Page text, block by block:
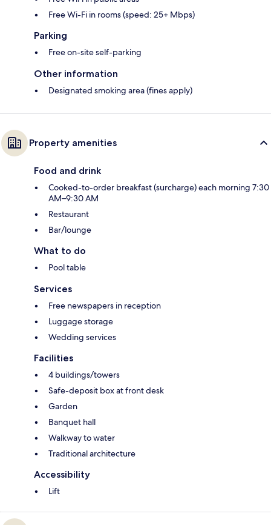
Free Wi-Fi in rooms (speed: 25+ Mbps)
Parking
Free on-site self-parking
Other information
Designated smoking area (fines apply)
Property amenities
Food and drink
Cooked-to-order breakfast (surcharge) each morning 7:30
AM–9:30 AM
Restaurant
Bar/lounge
What to do
Pool table
Services
Free newspapers in reception
Luggage storage
Wedding services
Facilities
4 buildings/towers
Safe-deposit box at front desk
Garden
Banquet hall
Walkway to water
Traditional architecture
Accessibility
Lift